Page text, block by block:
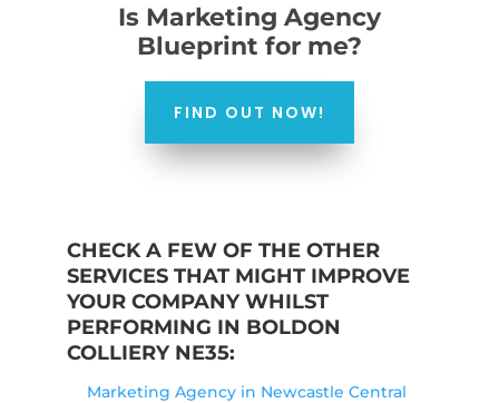
Is Marketing Agency
Blueprint for me?
FIND OUT NOW!
CHECK A FEW OF THE OTHER
SERVICES THAT MIGHT IMPROVE
YOUR COMPANY WHILST
PERFORMING IN BOLDON
COLLIERY NE35:
Marketing Agency in Newcastle Central